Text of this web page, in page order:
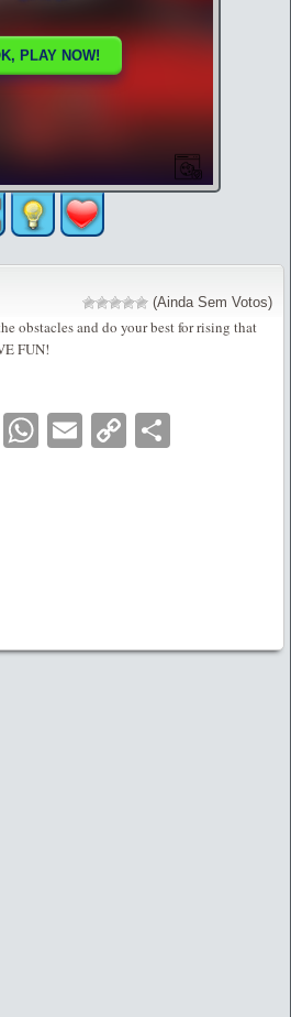
(Ainda Sem Votos)
obstacles and do your best for rising that
FUN!
Messenger
WhatsApp
Email
Copy